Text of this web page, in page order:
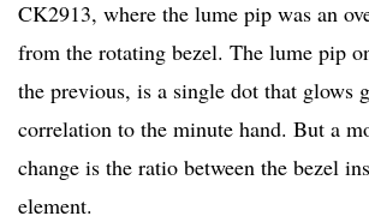
CK2913, where the lume pip was an
from the rotating bezel. The lume pip
the previous, is a single dot that glows
correlation to the minute hand. But a
change is the ratio between the bezel
element.